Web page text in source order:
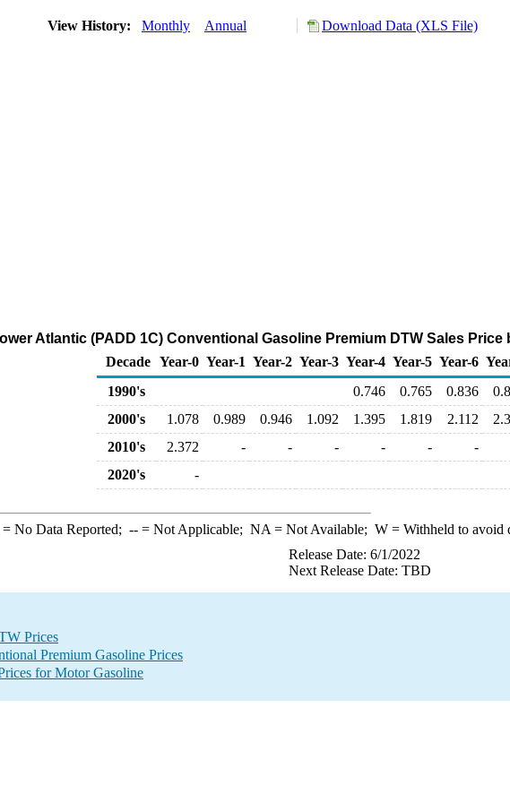
View History: Monthly Annual Download Data (XLS File)
Atlantic (PADD 1C) Conventional Gasoline Premium DTW Sales
Decade Year-0 Year-1 Year-2 Year-3 Year-4 Year-5 Year-6
1990's
0.746 0.765 0.836
2000's
1.078 0.989 0.946 1.092 1.395 1.819 2.112
2010's
2.372 - - - - - -
2020's
-
No Data Reported; --= Not Applicable; NA = Not Available; W= Withheld to avoid
Release Date: 6/1/2022
Next Release Date: TBD
Prices
Premium Gasoline Prices
for Motor Gasoline